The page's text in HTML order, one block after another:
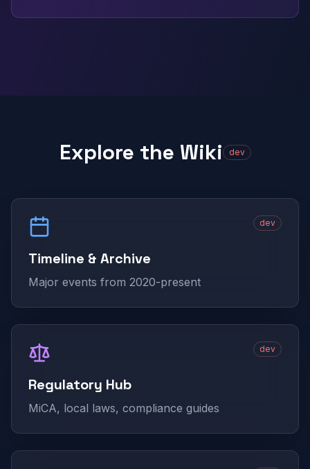
Explore the Wiki dev
dev
Timeline & Archive
Major events from 2020-present
dev
Regulatory Hub
MiCA, local laws, compliance guides